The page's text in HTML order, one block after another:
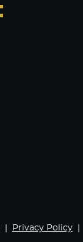
Privacy Policy